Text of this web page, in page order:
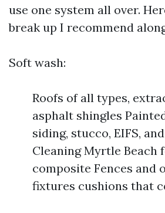
use one system all over.
break up I recommend
Soft wash:
Roofs of all types,
asphalt shingles
siding, stucco, EIFS,
Cleaning Myrtle Beach
composite Fences and
fixtures cushions that